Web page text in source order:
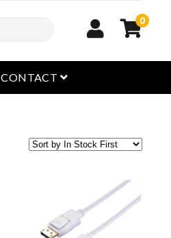
0
CONTACT open menu